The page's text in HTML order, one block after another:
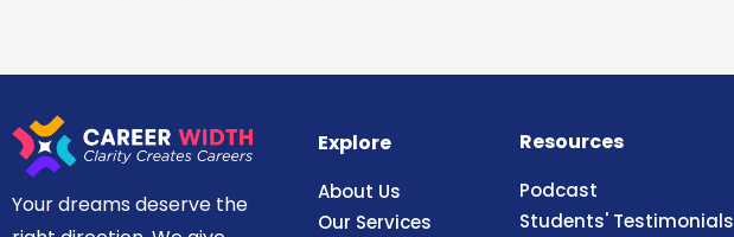
Your dreams deserve the
Explore
About Us
Our Services
Resources
Podcast
Students' Testimonials